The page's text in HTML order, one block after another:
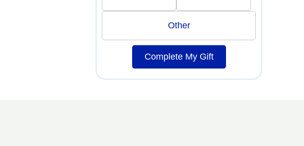
Other
Complete My Gift